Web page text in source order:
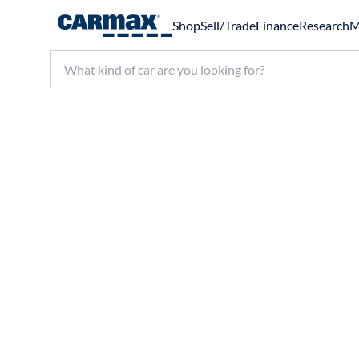
ShopSell/TradeFinanceResearch